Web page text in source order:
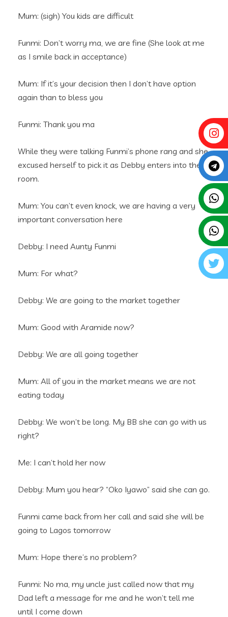
Mum: (sigh) You kids are difficult
Funmi: Don’t worry ma, we are fine (She look at me
as I smile back in acceptance)
Mum: If it’s your decision then I don’t have option
again than to bless you
Funmi: Thank you ma
While they were talking Funmi’s phone rang and she
excused herself to pick it as Debby enters into the
room.
Mum: You can’t even knock, we are having a very
important conversation here
Debby: I need Aunty Funmi
Mum: For what?
Debby: We are going to the market together
Mum: Good with Aramide now?
Debby: We are all going together
Mum: All of you in the market means we are not
eating today
Debby: We won’t be long. My BB she can go with us
right?
Me: I can’t hold her now
Debby: Mum you hear? “Oko Iyawo” said she can go.
Funmi came back from her call and said she will be
going to Lagos tomorrow
Mum: Hope there’s no problem?
Funmi: No ma, my uncle just called now that my
Dad left a message for me and he won’t tell me
until I come down